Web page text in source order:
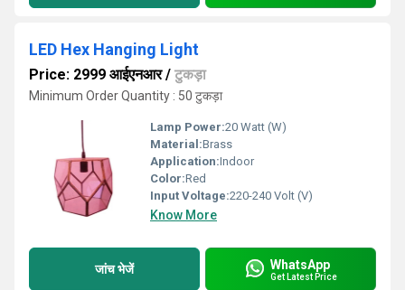
LED Hex Hanging Light
Price: 2999 आईएनआर/ टुकड़ा
Minimum Order Quantity : 50 टुकड़ा
Lamp Power:20 Watt (W)
Material:Brass
Application:Indoor
Color:Red
Input Voltage:220-240 Volt (V)
Know More
जांच भेजें WhatsApp
Get Latest Price